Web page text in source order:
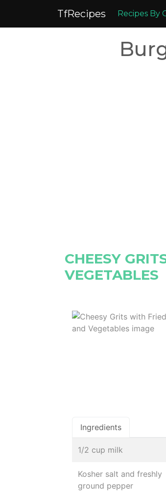
TfRecipes Recipes By
CHEESY
VEGETABLES
Ingredients
1/2 cup milk
Kosher salt and freshly
ground pepper